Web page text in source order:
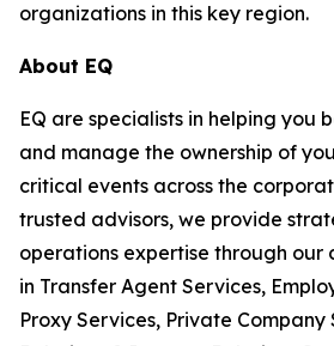
organizations in this key region.
About EQ
EQ are specialists in helping you
and manage the ownership of
critical events across the
trusted advisors, we provide
operations expertise through our
in Transfer Agent Services,
Proxy Services, Private